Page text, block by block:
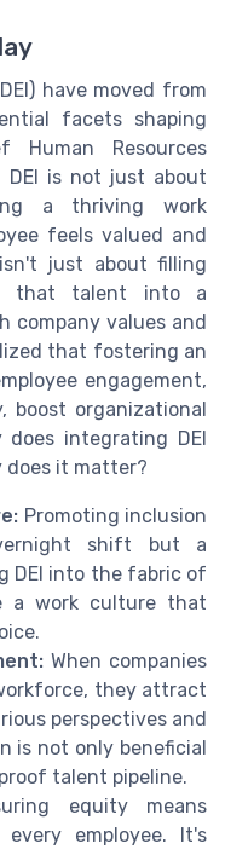
have moved from
facets shaping
Human Resources
DEI is not just about
a thriving work
feels valued and
isn't just about filling
that talent into a
values and
that fostering an
engagement,
boost organizational
integrating DEI
does it matter?
Promoting inclusion
shift but a
DEI into the fabric of
a work culture that
When companies
they attract
perspectives and
is not only beneficial
talent pipeline.
equity means
employee. It's